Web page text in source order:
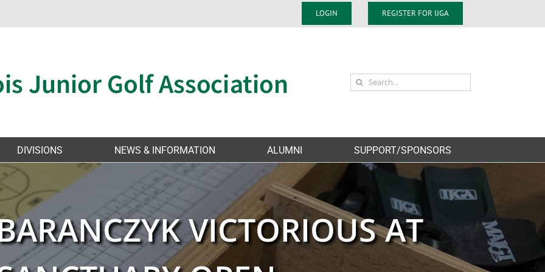
LOGIN REGISTER FOR IJGA
Search
for:
DIVISIONS NEWS & INFORMATION ALUMNI SUPPORT/SPONSORS
VICTORIOUS AT